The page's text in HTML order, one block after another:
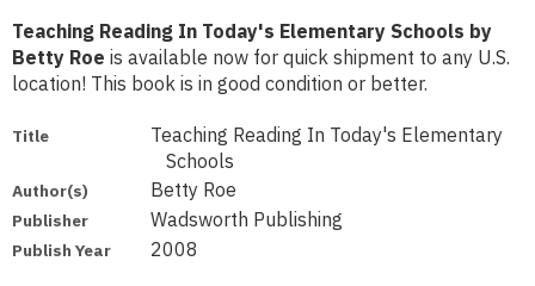
Teaching Reading In Today's Elementary Schools by
Betty Roe is available now for quick shipment to any U.S.
location! This book is in good condition or better.
Title
Teaching Reading In Today's Elementary
Schools
Author(s) Betty Roe
Publisher Wadsworth Publishing
Publish Year 2008